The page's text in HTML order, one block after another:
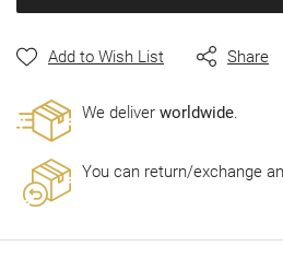
Add to Wish List Share
Wе deliver worldwide.
You can return/exchange